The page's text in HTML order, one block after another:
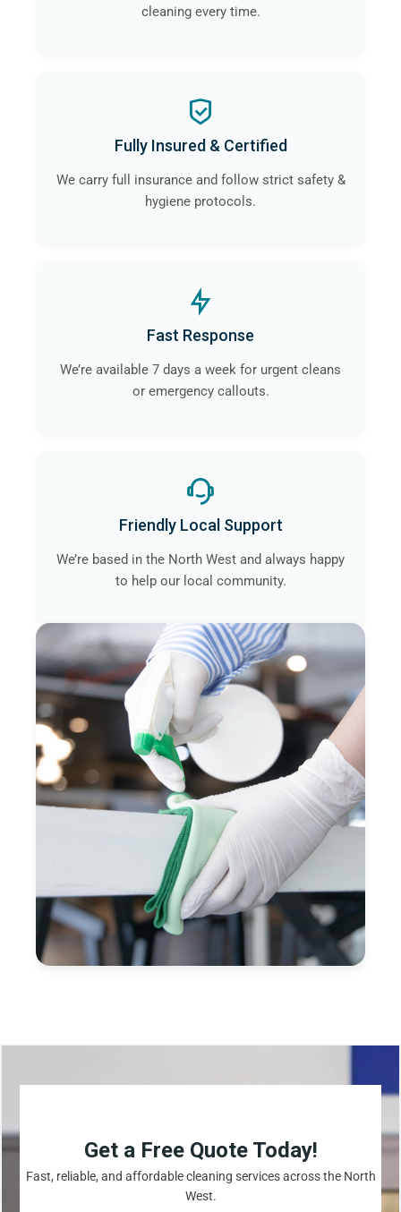
cleaning every time.
Fully Insured & Certified
We carry full insurance and follow strict safety &
hygiene protocols.
Fast Response
We’re available 7 days a week for urgent cleans
or emergency callouts.
Friendly Local Support
We’re based in the North West and always happy
to help our local community.
Get a Free Quote Today!
Fast, reliable, and affordable cleaning services across the North
West.